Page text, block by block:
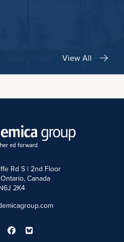
View All
Rd S | 2nd Floor
Canada
2K4